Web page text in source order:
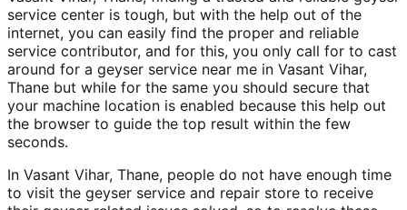
service center is tough, but with the help out of the
internet, you can easily find the proper and reliable
service contributor, and for this, you only call for to cast
around for a geyser service near me in Vasant Vihar,
Thane but while for the same you should secure that
your machine location is enabled because this help out
the browser to guide the top result within the few
seconds.
In Vasant Vihar, Thane, people do not have enough time
to visit the geyser service and repair store to receive